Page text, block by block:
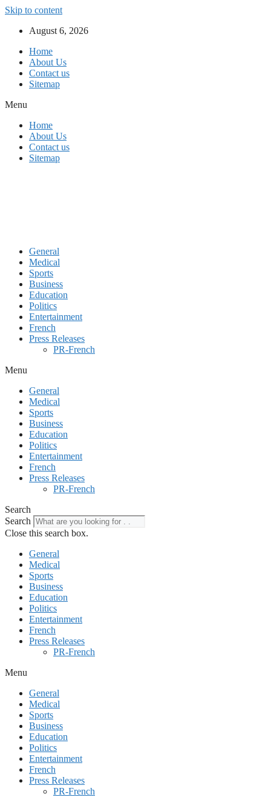
Skip to content
August 6, 2026
Home
About Us
Contact us
Sitemap
Menu
Home
About Us
Contact us
Sitemap
General
Medical
Sports
Business
Education
Politics
Entertainment
French
Press Releases
PR-French
Menu
General
Medical
Sports
Business
Education
Politics
Entertainment
French
Press Releases
PR-French
Search
Search
Close this search box.
General
Medical
Sports
Business
Education
Politics
Entertainment
French
Press Releases
PR-French
Menu
General
Medical
Sports
Business
Education
Politics
Entertainment
French
Press Releases
PR-French